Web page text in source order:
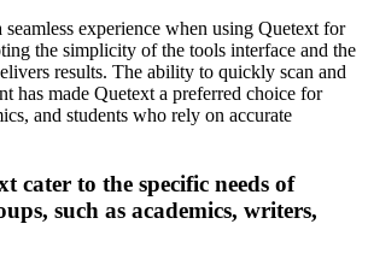
seamless experience when using Quetext for
the simplicity of the tools interface and the
results. The ability to quickly scan and
has made Quetext a preferred choice for
and students who rely on accurate
cater to the specific needs of
such as academics, writers,